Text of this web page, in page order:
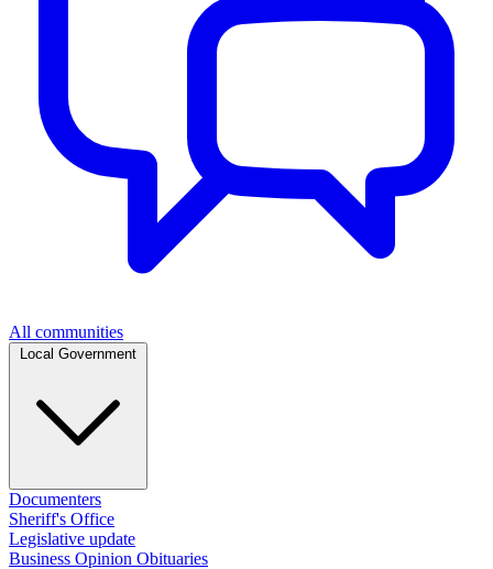
All communities
Documenters
Sheriff's Office
Legislative update
Business Opinion Obituaries